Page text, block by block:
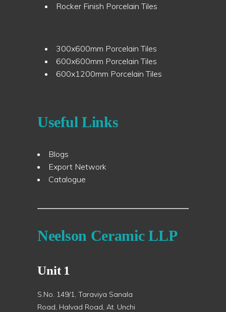
Rocker Finish Porcelain Tiles
300x600mm Porcelain Tiles
600x600mm Porcelain Tiles
600x1200mm Porcelain Tiles
Useful Links
Blogs
Export Network
Catalogue
Neelson Ceramic LLP
Unit 1
S.No. 149/1, Taraviya Sanala
Road, Halvad Road, At. Unchi